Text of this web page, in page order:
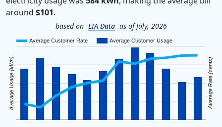
around $101.
based on EIA Data as of July, 2026
Average Customer Rate Average Customer Usage
Average Usage (kWh) Average Rate (cents)